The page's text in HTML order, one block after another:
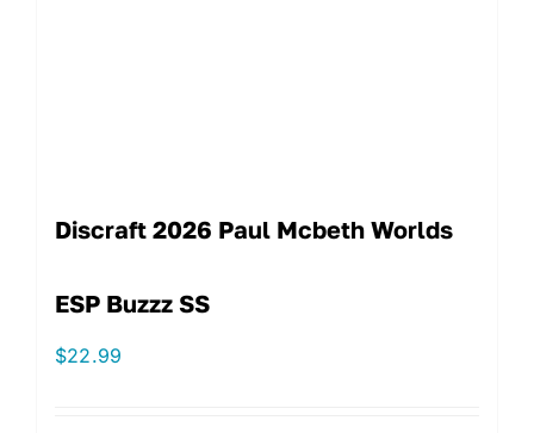
Discraft 2026 Paul Mcbeth Worlds
ESP Buzzz SS
$22.99